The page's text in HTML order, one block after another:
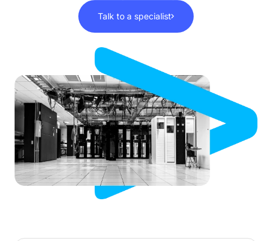
Talk to a specialist